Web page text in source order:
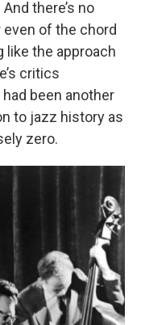
there’s no
of the chord
like the approach
critics
been another
to jazz history as
zero.